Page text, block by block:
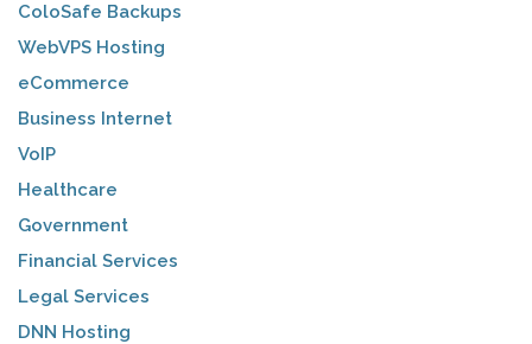
ColoSafe Backups
WebVPS Hosting
eCommerce
Business Internet
VoIP
Healthcare
Government
Financial Services
Legal Services
DNN Hosting